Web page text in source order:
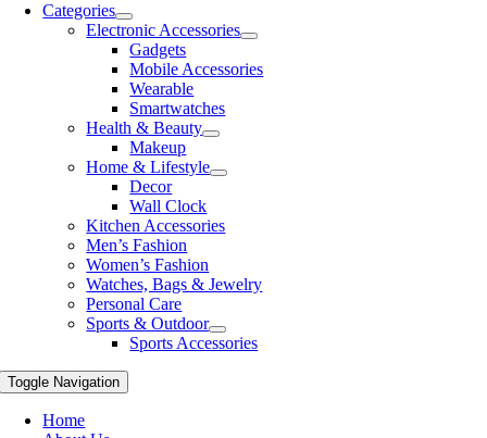
Categories
Electronic Accessories
Gadgets
Mobile Accessories
Wearable
Smartwatches
Health & Beauty
Makeup
Home & Lifestyle
Decor
Wall Clock
Kitchen Accessories
Men’s Fashion
Women’s Fashion
Watches, Bags & Jewelry
Personal Care
Sports & Outdoor
Sports Accessories
Toggle Navigation
Home